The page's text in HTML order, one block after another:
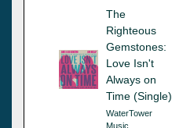
The
Righteous
Gemstones:
Love Isn't
Always on
Time (Single)
WaterTower
Music